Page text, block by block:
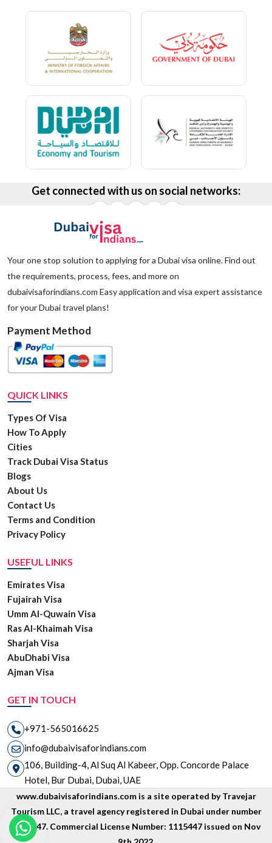
Get connected with us on social networks:
Your one stop solution to applying for a Dubai visa online. Find out
the requirements, process, fees, and more on
dubaivisaforindians.com Easy application and visa expert assistance
for your Dubai travel plans!
Payment Method
QUICK LINKS
Types Of Visa
How To Apply
Cities
Track Dubai Visa Status
Blogs
About Us
Contact Us
Terms and Condition
Privacy Policy
USEFUL LINKS
Emirates Visa
Fujairah Visa
Umm Al-Quwain Visa
Ras Al-Khaimah Visa
Sharjah Visa
AbuDhabi Visa
Ajman Visa
GET IN TOUCH
+971-565016625
info@dubaivisaforindians.com
106, Building-4, Al Suq Al Kabeer, Opp. Concorde Palace
Hotel, Bur Dubai, Dubai, UAE
www.dubaivisaforindians.com is a site operated by Travejar
Tourism LLC, a travel agency registered in Dubai under number
1835447. Commercial License Number: 1115447 issued on Nov